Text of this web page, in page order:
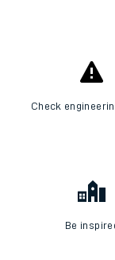
Check
Be